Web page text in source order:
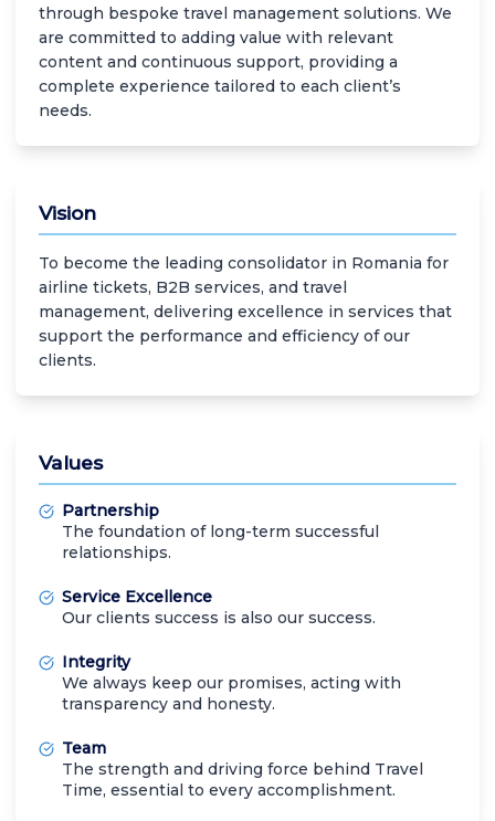
through bespoke travel management solutions. We
are committed to adding value with relevant
content and continuous support, providing a
complete experience tailored to each client’s
needs.
Vision
To become the leading consolidator in Romania for
airline tickets, B2B services, and travel
management, delivering excellence in services that
support the performance and efficiency of our
clients.
Values
Partnership
The foundation of long-term successful
relationships.
Service Excellence
Our clients success is also our success.
Integrity
We always keep our promises, acting with
transparency and honesty.
Team
The strength and driving force behind Travel
Time, essential to every accomplishment.